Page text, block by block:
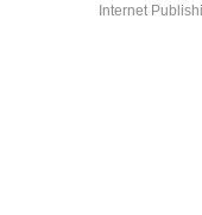
Internet